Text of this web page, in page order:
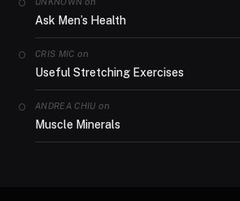
UNKNOWN
Ask Men’s Health
CRIS MIC on
Useful Stretching Exercises
ANDREA CHIU on
Muscle Minerals